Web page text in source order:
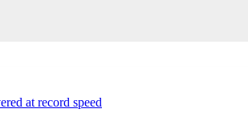
at record speed